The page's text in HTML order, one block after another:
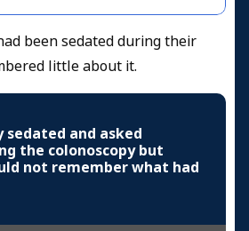
been sedated during their
little about it.
sedated and asked
the colonoscopy but
not remember what had